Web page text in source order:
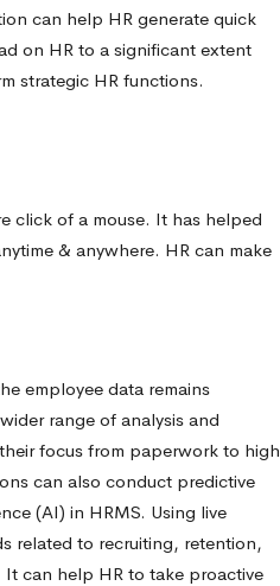
can help HR generate quick
on HR to a significant extent
strategic HR functions.
click of a mouse. It has helped
& anywhere. HR can make
employee data remains
range of analysis and
focus from paperwork to high
can also conduct predictive
(AI) in HRMS. Using live
related to recruiting, retention,
It can help HR to take proactive